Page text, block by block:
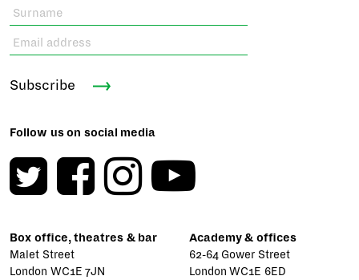
Subscribe
Follow us on social media
Box office, theatres & bar
Malet Street
London WC1E 7JN
Academy & offices
62-64 Gower Street
London WC1E 6ED